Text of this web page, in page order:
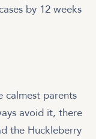
by 12 weeks
calmest parents
avoid it, there
the Huckleberry